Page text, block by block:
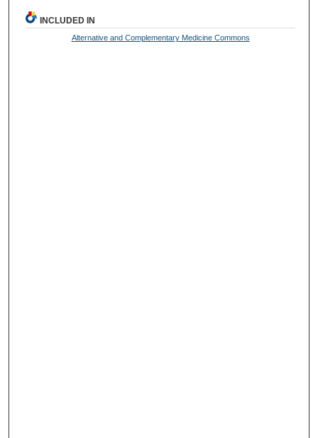
INCLUDED IN
Alternative and Complementary Medicine Commons